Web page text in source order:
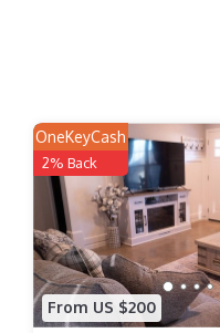
From US $200
OneKeyCash
2% Back